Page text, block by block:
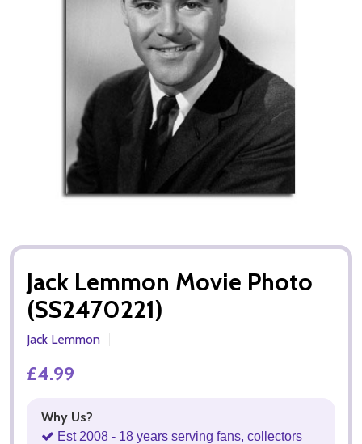
Jack Lemmon Movie Photo
(SS2470221)
Jack Lemmon
£4.99
Why Us?
Est 2008 - 18 years serving fans, collectors